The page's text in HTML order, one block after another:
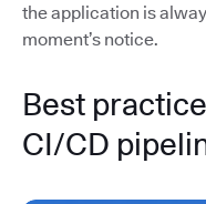
the application is
moment’s notice.
Best
CI/CD